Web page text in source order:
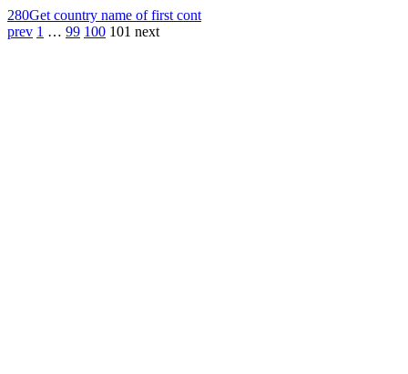
280Get country name of first cont
prev 1 … 99 100 101 next